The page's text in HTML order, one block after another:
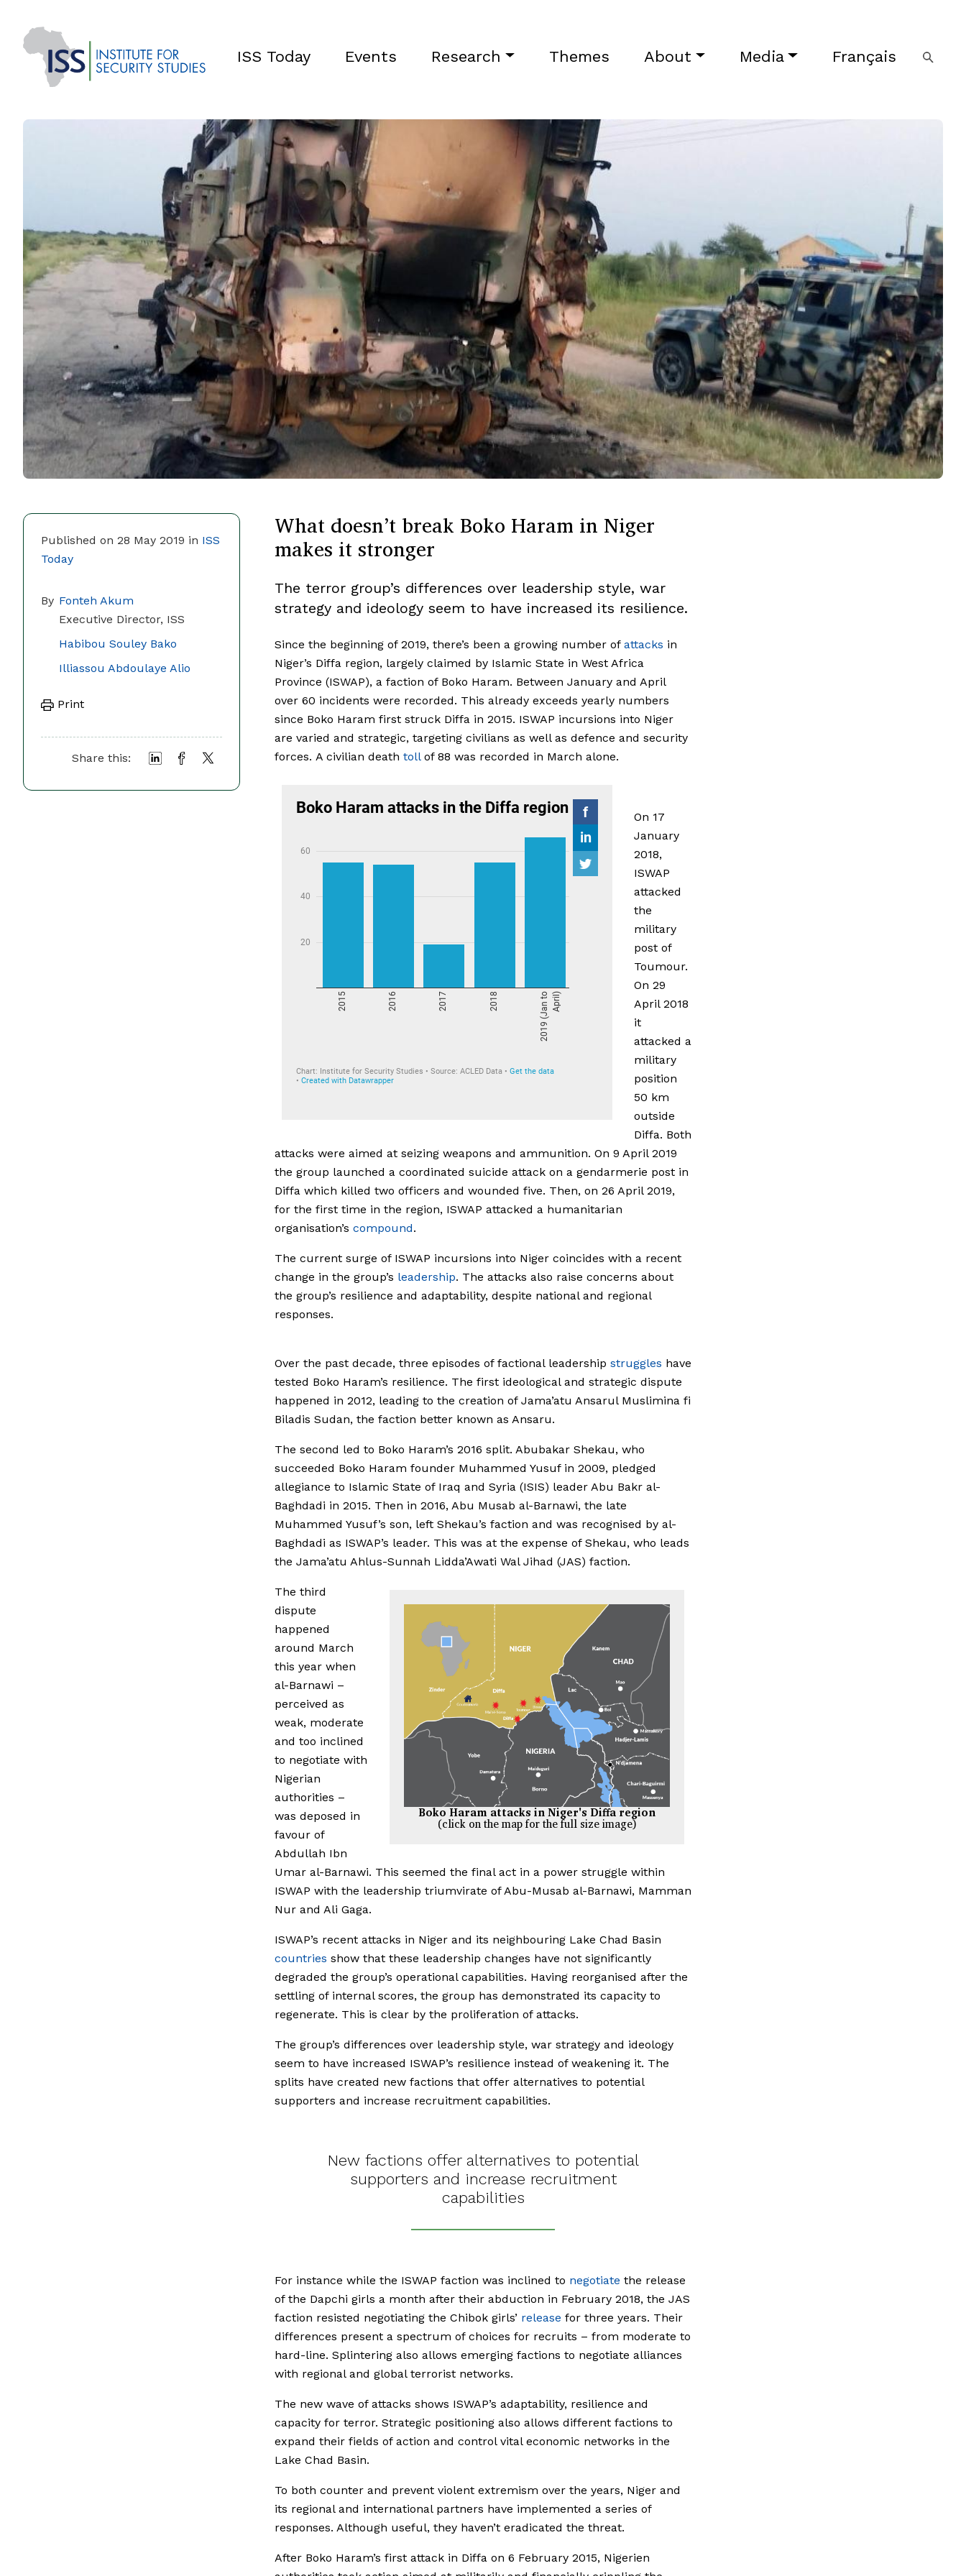
ISS Today Events Research Themes About Media Français
Published on 28 May 2019 in ISS
Today
By Fonteh Akum
Executive Director, ISS
Habibou Souley Bako
Illiassou Abdoulaye Alio
Print
Share this:
What doesn’t break Boko Haram in Niger
makes it stronger
The terror group’s differences over leadership style, war
strategy and ideology seem to have increased its resilience.
Since the beginning of 2019, there’s been a growing number of attacks in
Niger’s Diffa region, largely claimed by Islamic State in West Africa
Province (ISWAP), a faction of Boko Haram. Between January and April
over 60 incidents were recorded. This already exceeds yearly numbers
since Boko Haram first struck Diffa in 2015. ISWAP incursions into Niger
are varied and strategic, targeting civilians as well as defence and security
forces. A civilian death tollof 88 was recorded in March alone.
On 17
January
2018,
ISWAP
attacked
the
military
post of
Toumour.
On 29
April 2018
it
attacked a
military
position
50 km
outside
Diffa. Both
attacks were aimed at seizing weapons and ammunition. On 9 April 2019
the group launched a coordinated suicide attack on a gendarmerie post in
Diffa which killed two officers and wounded five. Then, on 26 April 2019,
for the first time in the region, ISWAP attacked a humanitarian
organisation’s compound.
The current surge of ISWAP incursions into Niger coincides with a recent
change in the group’s leadership. The attacks also raise concerns about
the group’s resilience and adaptability, despite national and regional
responses.
Over the past decade, three episodes of factional leadership struggles have
tested Boko Haram’s resilience. The first ideological and strategic dispute
happened in 2012, leading to the creation of Jama’atu Ansarul Muslimina fi
Biladis Sudan, the faction better known as Ansaru.
The second led to Boko Haram’s 2016 split. Abubakar Shekau, who
succeeded Boko Haram founder Muhammed Yusuf in 2009, pledged
allegiance to Islamic State of Iraq and Syria (ISIS) leader Abu Bakr al-
Baghdadi in 2015. Then in 2016, Abu Musab al-Barnawi, the late
Muhammed Yusuf’s son, left Shekau’s faction and was recognised by al-
Baghdadi as ISWAP’s leader. This was at the expense of Shekau, who leads
the Jama’atu Ahlus-Sunnah Lidda’Awati Wal Jihad (JAS) faction.
Boko Haram attacks in Niger's Diffa region
(click on the map for the full size image)
The third
dispute
happened
around March
this year when
al-Barnawi –
perceived as
weak, moderate
and too inclined
to negotiate with
Nigerian
authorities –
was deposed in
favour of
Abdullah Ibn
Umar al-Barnawi. This seemed the final act in a power struggle within
ISWAP with the leadership triumvirate of Abu-Musab al-Barnawi, Mamman
Nur and Ali Gaga.
ISWAP’s recent attacks in Niger and its neighbouring Lake Chad Basin
countries show that these leadership changes have not significantly
degraded the group’s operational capabilities. Having reorganised after the
settling of internal scores, the group has demonstrated its capacity to
regenerate. This is clear by the proliferation of attacks.
The group’s differences over leadership style, war strategy and ideology
seem to have increased ISWAP’s resilience instead of weakening it. The
splits have created new factions that offer alternatives to potential
supporters and increase recruitment capabilities.
New factions offer alternatives to potential
supporters and increase recruitment
capabilities
For instance while the ISWAP faction was inclined to negotiate the release
of the Dapchi girls a month after their abduction in February 2018, the JAS
faction resisted negotiating the Chibok girls’ release for three years. Their
differences present a spectrum of choices for recruits – from moderate to
hard-line. Splintering also allows emerging factions to negotiate alliances
with regional and global terrorist networks.
The new wave of attacks shows ISWAP’s adaptability, resilience and
capacity for terror. Strategic positioning also allows different factions to
expand their fields of action and control vital economic networks in the
Lake Chad Basin.
To both counter and prevent violent extremism over the years, Niger and
its regional and international partners have implemented a series of
responses. Although useful, they haven’t eradicated the threat.
After Boko Haram’s first attack in Diffa on 6 February 2015, Nigerien